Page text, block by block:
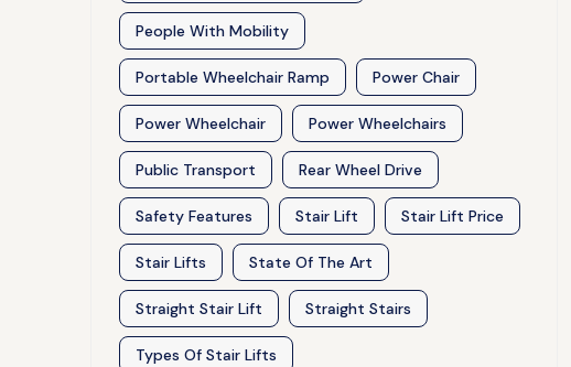
People With Mobility
Portable Wheelchair Ramp Power Chair
Power Wheelchair Power Wheelchairs
Public Transport Rear Wheel Drive
Safety Features Stair Lift Stair Lift Price
Stair Lifts State Of The Art
Straight Stair Lift Straight Stairs
Types Of Stair Lifts